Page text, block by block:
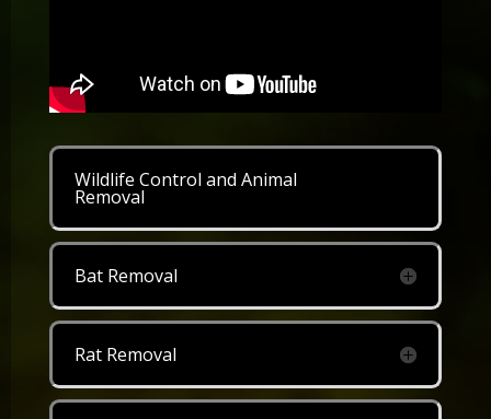
Wildlife Control and Animal
Removal
Bat Removal
Rat Removal